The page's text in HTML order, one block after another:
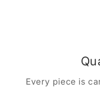
Every piece is